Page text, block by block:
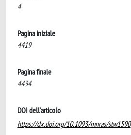
4
Pagina iniziale
4419
Pagina finale
4434
DOI dell'articolo
https://dx.doi.org/10.1093/mnras/stw1590